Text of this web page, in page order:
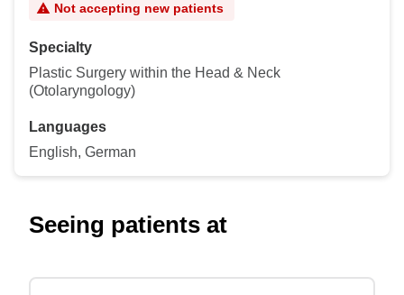
Not accepting new patients
Specialty
Plastic Surgery within the Head & Neck
(Otolaryngology)
Languages
English, German
Seeing patients at